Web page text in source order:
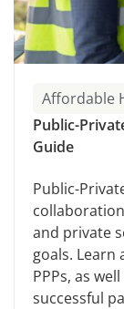
Affordable
Public-
Guide
Public-
and private
goals. Learn
PPPs, as
successful